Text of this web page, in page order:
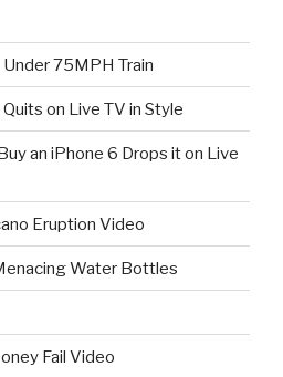
75MPH Train
on Live TV in Style
an iPhone 6 Drops it on Live
Eruption Video
Water Bottles
Fail Video